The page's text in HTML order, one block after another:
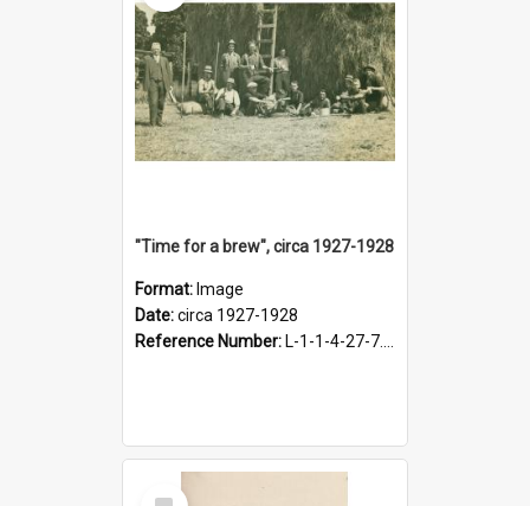
"Time for a brew", circa 1927-1928
Format: Image
Date:circa 1927-1928
Reference Number: L-1-1-4-27-7.17
Select